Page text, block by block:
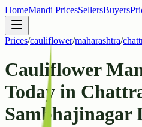
HomeMandi PricesSellersBuyers
Prices/cauliflower/maharashtra/
Cauliflower
Today in
Sambhajinagar